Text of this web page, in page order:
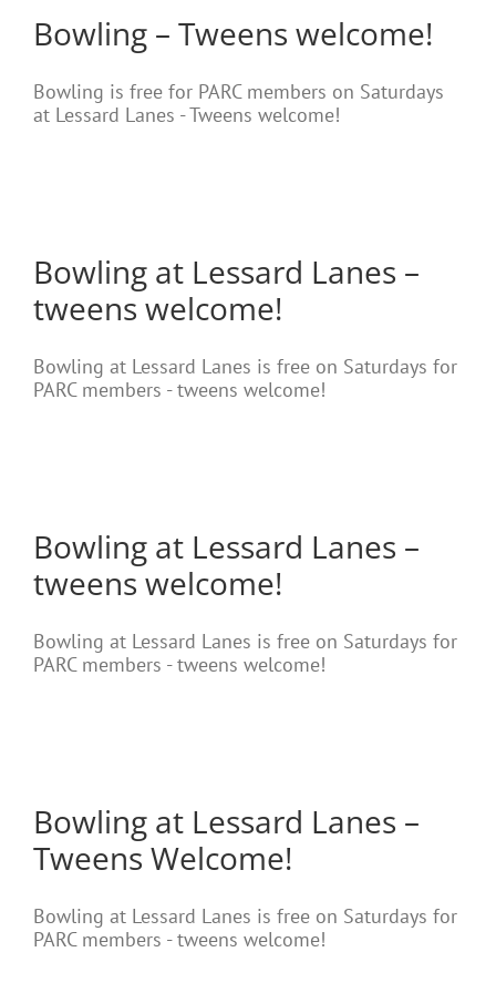
Bowling – Tweens welcome!
Bowling is free for PARC members on Saturdays
at Lessard Lanes - Tweens welcome!
Bowling at Lessard Lanes –
tweens welcome!
Bowling at Lessard Lanes is free on Saturdays for
PARC members - tweens welcome!
Bowling at Lessard Lanes –
tweens welcome!
Bowling at Lessard Lanes is free on Saturdays for
PARC members - tweens welcome!
Bowling at Lessard Lanes –
Tweens Welcome!
Bowling at Lessard Lanes is free on Saturdays for
PARC members - tweens welcome!